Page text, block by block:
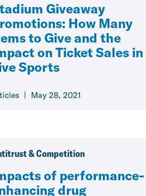
Giveaway
How Many
to Give and the
on Ticket Sales in
Sports
May 28, 2021
& Competition
of performance-
drug